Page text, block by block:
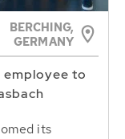
BERCHING,
GERMANY
employee to
its